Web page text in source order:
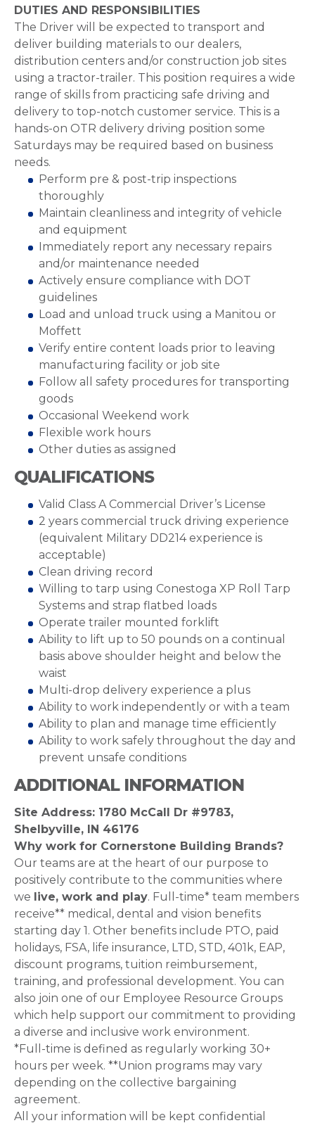
DUTIES AND RESPONSIBILITIES
The Driver will be expected to transport and
deliver building materials to our dealers,
distribution centers and/or construction job sites
using a tractor-trailer. This position requires a wide
range of skills from practicing safe driving and
delivery to top-notch customer service. This is a
hands-on OTR delivery driving position some
Saturdays may be required based on business
needs.
Perform pre & post-trip inspections
thoroughly
Maintain cleanliness and integrity of vehicle
and equipment
Immediately report any necessary repairs
and/or maintenance needed
Actively ensure compliance with DOT
guidelines
Load and unload truck using a Manitou or
Moffett
Verify entire content loads prior to leaving
manufacturing facility or job site
Follow all safety procedures for transporting
goods
Occasional Weekend work
Flexible work hours
Other duties as assigned
QUALIFICATIONS
Valid Class A Commercial Driver’s License
2 years commercial truck driving experience
(equivalent Military DD214 experience is
acceptable)
Clean driving record
Willing to tarp using Conestoga XP Roll Tarp
Systems and strap flatbed loads
Operate trailer mounted forklift
Ability to lift up to 50 pounds on a continual
basis above shoulder height and below the
waist
Multi-drop delivery experience a plus
Ability to work independently or with a team
Ability to plan and manage time efficiently
Ability to work safely throughout the day and
prevent unsafe conditions
ADDITIONAL INFORMATION
Site Address: 1780 McCall Dr #9783,
Shelbyville, IN 46176
Why work for Cornerstone Building Brands?
Our teams are at the heart of our purpose to
positively contribute to the communities where
we live, work and play. Full-time* team members
receive** medical, dental and vision benefits
starting day 1. Other benefits include PTO, paid
holidays, FSA, life insurance, LTD, STD, 401k, EAP,
discount programs, tuition reimbursement,
training, and professional development. You can
also join one of our Employee Resource Groups
which help support our commitment to providing
a diverse and inclusive work environment.
*Full-time is defined as regularly working 30+
hours per week. **Union programs may vary
depending on the collective bargaining
agreement.
All your information will be kept confidential